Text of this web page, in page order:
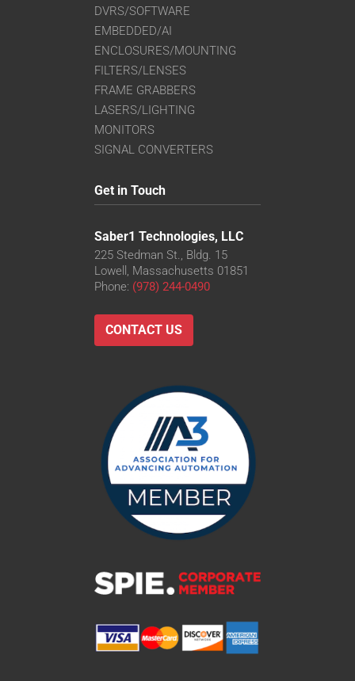
DVRS/SOFTWARE
EMBEDDED/AI
ENCLOSURES/MOUNTING
FILTERS/LENSES
FRAME GRABBERS
LASERS/LIGHTING
MONITORS
SIGNAL CONVERTERS
Get in Touch
Saber1 Technologies, LLC
225 Stedman St., Bldg. 15
Lowell, Massachusetts 01851
Phone: (978) 244-0490
CONTACT US